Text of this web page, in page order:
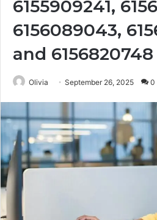
6155909241,
6156089043,
and 6156820748
Olivia September 26, 2025 0